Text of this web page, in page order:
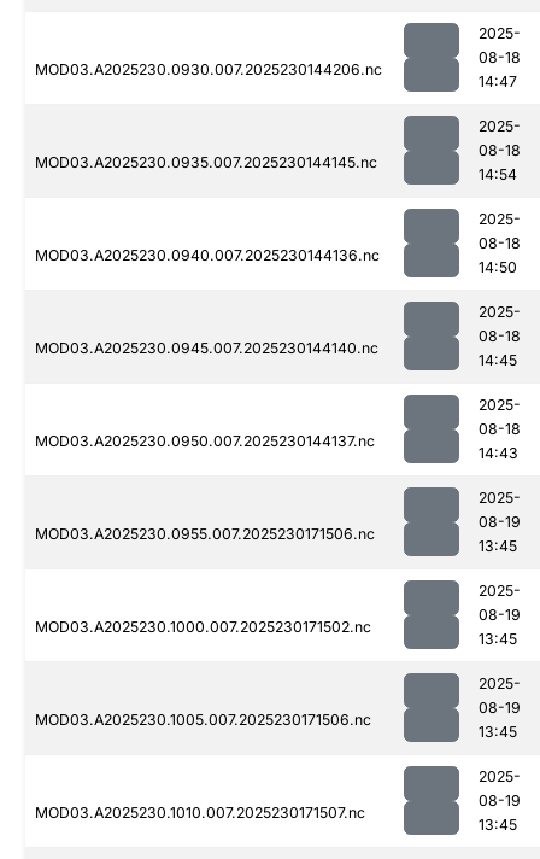
MOD03.A2025230.0930.007.2025230144206.nc
2025-
08-18
14:47
MOD03.A2025230.0935.007.2025230144145.nc
2025-
08-18
14:54
MOD03.A2025230.0940.007.2025230144136.nc
2025-
08-18
14:50
MOD03.A2025230.0945.007.2025230144140.nc
2025-
08-18
14:45
MOD03.A2025230.0950.007.2025230144137.nc
2025-
08-18
14:43
MOD03.A2025230.0955.007.2025230171506.nc
2025-
08-19
13:45
MOD03.A2025230.1000.007.2025230171502.nc
2025-
08-19
13:45
MOD03.A2025230.1005.007.2025230171506.nc
2025-
08-19
13:45
MOD03.A2025230.1010.007.2025230171507.nc
2025-
08-19
13:45